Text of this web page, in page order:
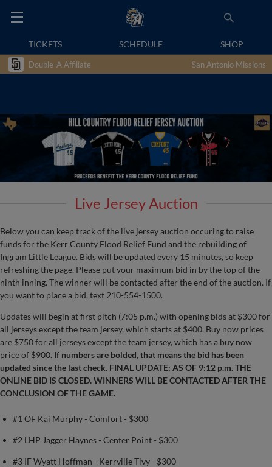
TICKETS SCHEDULE SHOP
Double-A Affiliate San Antonio Missions
Live Jersey Auction
Below you can keep track of the live jersey auction occuring to raise
funds for the Kerr County Flood Relief Fund and the rebuilding of
Ingram Little League. Bids will be updated every 15 minutes, so keep
refreshing the page. Please put your maximum bid in by the top of the
ninth inning. The winner will be contacted after the end of the auction. If
you want to place a bid, text 210-554-1500.
Updates will begin at first pitch (7:05 p.m.) with opening bids at $300 for
all jerseys except the team jersey, which starts at $400. Buy now prices
are $750 for all jerseys except the team jersey, which has a buy now
price of $900. If numbers are bolded, that means the bid has been
updated since the last check. FINAL UPDATE: AS OF 9:12 p.m. THE
ONLINE BID IS CLOSED. WINNERS WILL BE CONTACTED AFTER THE
CONCLUSION OF THE GAME.
#1 OF Kai Murphy - Comfort - $300
#2 LHP Jagger Haynes - Center Point - $300
#3 IF Wyatt Hoffman - Kerrville Tivy - $300